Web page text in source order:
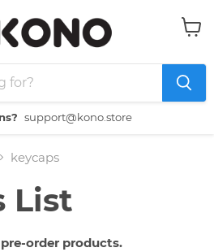
support@kono.store
keycaps
List
order products.